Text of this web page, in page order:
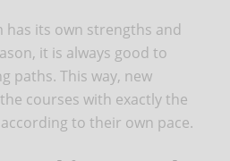
has its own strengths and
it is always good to
paths. This way, new
courses with exactly the
to their own pace.